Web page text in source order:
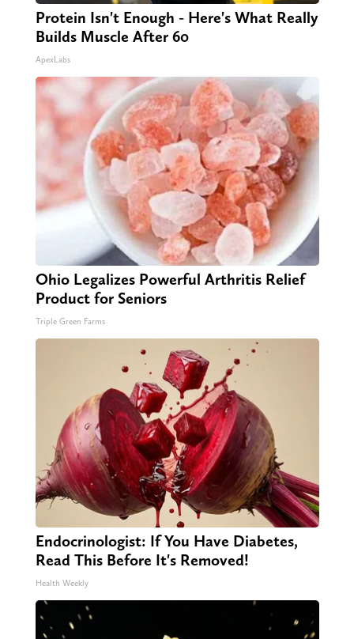
Protein Isn't Enough - Here's What Really
Builds Muscle After 60
ApexLabs
Ohio Legalizes Powerful Arthritis Relief
Product for Seniors
Triple Green Farms
Endocrinologist: If You Have Diabetes,
Read This Before It's Removed!
Health Weekly